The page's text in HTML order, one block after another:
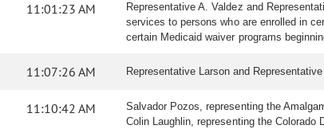
11:01:23 AM
Representative A. Valdez and
services to persons who are enrolled in
certain Medicaid waiver programs
11:07:26 AM Representative Larson and
11:10:42 AM
Salvador Pozos, representing the
Colin Laughlin, representing the